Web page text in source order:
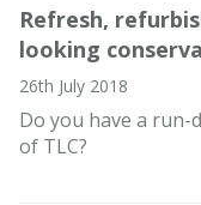
Refresh,
looking
26th July 2018
Do you have a
of TLC?